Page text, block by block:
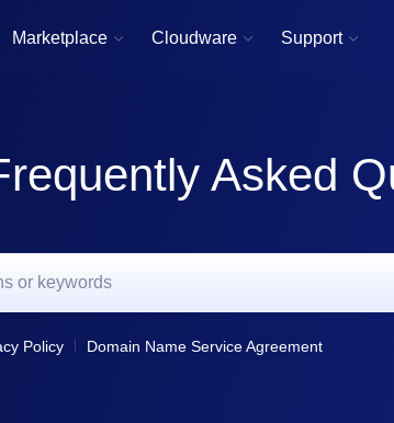
Marketplace  Cloudware  Support 
Asked
Policy Domain Name Service Agreement